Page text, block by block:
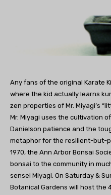
Any fans of the original Karate
where the kid actually learns
zen properties of Mr. Miyagi’s
Mr. Miyagi uses the cultivation
Danielson patience and the
metaphor for the resilient-but-
1970, the Ann Arbor Bonsai
bonsai to the community in
sensei Miyagi. On Saturday &
Botanical Gardens will host the